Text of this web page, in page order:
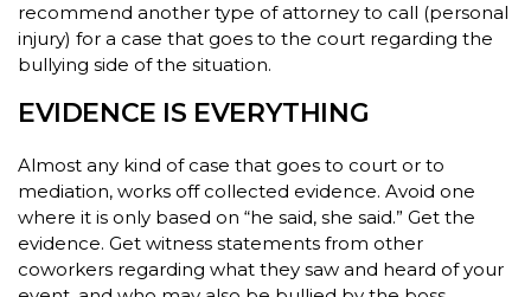
recommend another type of attorney to call (personal
injury) for a case that goes to the court regarding the
bullying side of the situation.
EVIDENCE IS EVERYTHING
Almost any kind of case that goes to court or to
mediation, works off collected evidence. Avoid one
where it is only based on “he said, she said.” Get the
evidence. Get witness statements from other
coworkers regarding what they saw and heard of your